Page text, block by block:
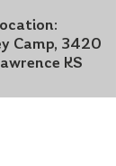
Camp, 3420
KS